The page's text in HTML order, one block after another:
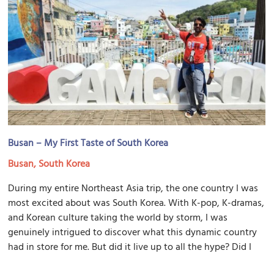
Busan – My First Taste of South Korea
Busan, South Korea
During my entire Northeast Asia trip, the one country I was
most excited about was South Korea. With K-pop, K-dramas,
and Korean culture taking the world by storm, I was
genuinely intrigued to discover what this dynamic country
had in store for me. But did it live up to all the hype? Did I